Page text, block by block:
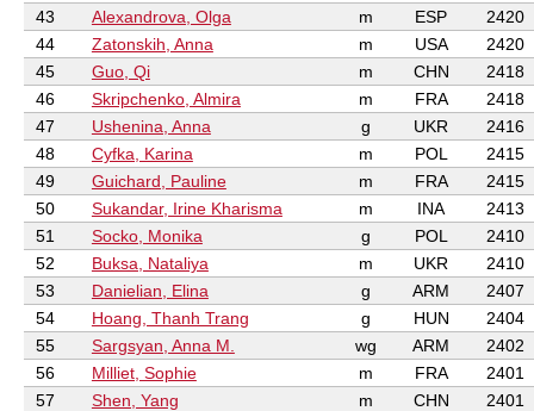
43
Alexandrova, Olga m ESP
2420
44
Zatonskih, Anna m USA
2420
45
Guo, Qi m CHN
2418
46
Skripchenko, Almira m FRA
2418
47
Ushenina, Anna g UKR
2416
48
Cyfka, Karina m POL
2415
49
Guichard, Pauline m FRA
2415
50
Sukandar, Irine Kharisma m INA
2413
51
Socko, Monika g POL
2410
52
Buksa, Nataliya m UKR
2410
53
Danielian, Elina g ARM
2407
54
Hoang, Thanh Trang g HUN
2404
55
Sargsyan, Anna M. wg ARM
2402
56
Milliet, Sophie m FRA
2401
57
Shen, Yang m CHN
2401